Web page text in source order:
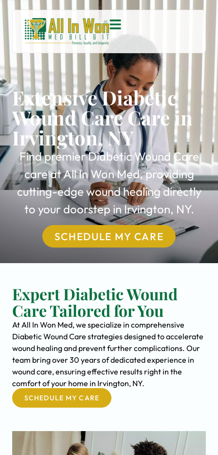
Extensive Diabetic
Wound Care Care in
Irvington, NY
Find premier Diabetic Wound Care
care at All In Won Med, providing
cutting-edge wound healing directly
to your doorstep in Irvington, NY.
SCHEDULE MY CARE
Expert Diabetic Wound
Care Tailored for You
At All In Won Med, we specialize in comprehensive
Diabetic Wound Care strategies designed to accelerate
wound healing and prevent further complications. Our
team bring over 30 years of dedicated experience in
wound care, ensuring effective results right in the
comfort of your home in Irvington, NY.
SCHEDULE MY CARE